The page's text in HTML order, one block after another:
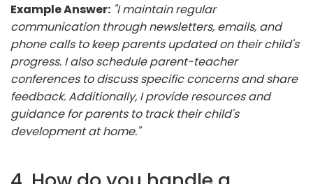
Example Answer: "I maintain regular
communication through newsletters, emails, and
phone calls to keep parents updated on their child's
progress. I also schedule parent-teacher
conferences to discuss specific concerns and share
feedback. Additionally, I provide resources and
guidance for parents to track their child's
development at home."